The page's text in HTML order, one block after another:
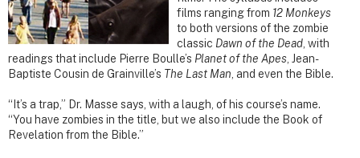
films ranging from 12 Monkeys
to both versions of the zombie
classic Dawn of the Dead, with
readings that include Pierre Boulle’s Planet of the Apes, Jean-
Baptiste Cousin de Grainville’s The Last Man, and even the Bible.
“It’s a trap,” Dr. Masse says, with a laugh, of his course’s name.
“You have zombies in the title, but we also include the Book of
Revelation from the Bible.”